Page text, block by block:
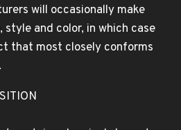
will occasionally make
style and color, in which case
that most closely conforms